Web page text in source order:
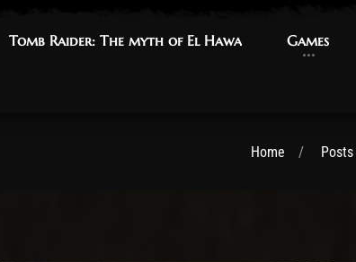
Tomb Raider: The myth of El Hawa
Tomb Raider: The myth of El Hawa Games
Games
Home